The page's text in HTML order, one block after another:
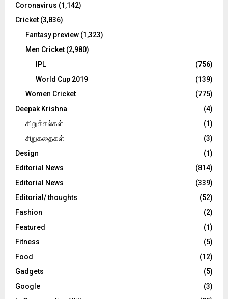
Coronavirus (1,142)
Cricket (3,836)
Fantasy preview (1,323)
Men Cricket (2,980)
IPL
(756)
World Cup 2019
(139)
Women Cricket
(775)
Deepak Krishna
(4)
கிறுக்கல்கள்
(1)
சிறுகதைகள்
(3)
Design
(1)
Editorial News
(814)
Editorial News
(339)
Editorial/ thoughts
(52)
Fashion
(2)
Featured
(1)
Fitness
(5)
Food
(12)
Gadgets
(5)
Google
(3)